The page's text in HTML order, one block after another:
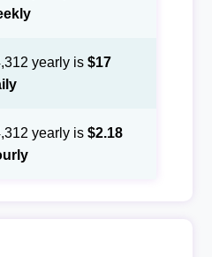
yearly is $17
yearly is $2.18